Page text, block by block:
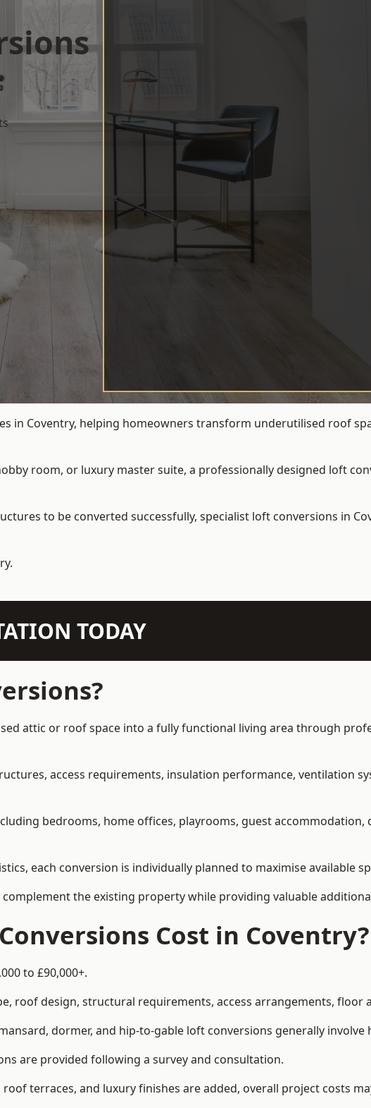
in Coventry, helping homeowners transform underutilised roof
room, or luxury master suite, a professionally designed loft
to be converted successfully, specialist loft conversions in
TODAY
attic or roof space into a fully functional living area through
access requirements, insulation performance, ventilation
bedrooms, home offices, playrooms, guest
each conversion is individually planned to maximise available
the existing property while providing valuable
Cost in Coventry?
to £90,000+.
roof design, structural requirements, access arrangements, floor
dormer, and hip-to-gable loft conversions generally
are provided following a survey and consultation.
terraces, and luxury finishes are added, overall project costs